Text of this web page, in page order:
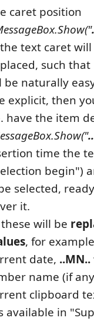
caret position
text caret will
such
be naturally
explicit, then
have the item
time the
begin")
selected,
it.
will be
, for
date, ..MN..
name (if
clipboard
available in